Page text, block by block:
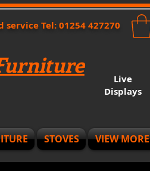
Live
Displays
Tel: 01254 427270
STOVES VIEW MORE